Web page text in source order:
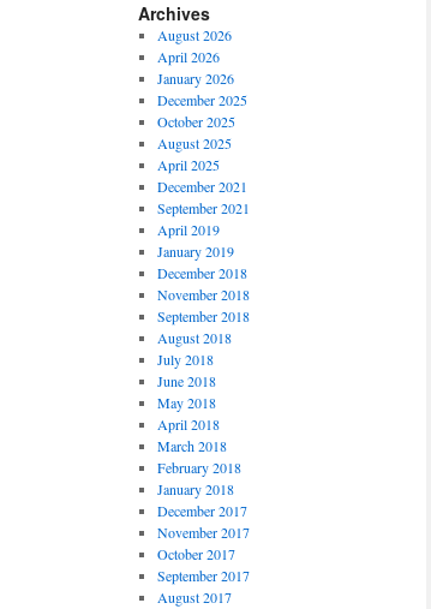
Archives
August 2026
April 2026
January 2026
December 2025
October 2025
August 2025
April 2025
December 2021
September 2021
April 2019
January 2019
December 2018
November 2018
September 2018
August 2018
July 2018
June 2018
May 2018
April 2018
March 2018
February 2018
January 2018
December 2017
November 2017
October 2017
September 2017
August 2017